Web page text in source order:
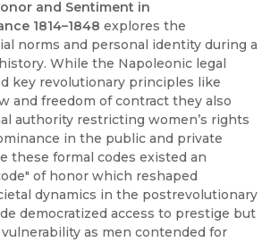
and Sentiment in
1814–1848 explores the
norms and personal identity during a
While the Napoleonic legal
key revolutionary principles like
and freedom of contract they also
authority restricting women’s rights
in the public and private
these formal codes existed an
of honor which reshaped
dynamics in the postrevolutionary
democratized access to prestige but
as men contended for